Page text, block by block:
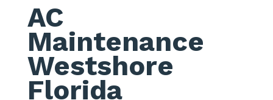
AC
Maintenance
Westshore
Florida